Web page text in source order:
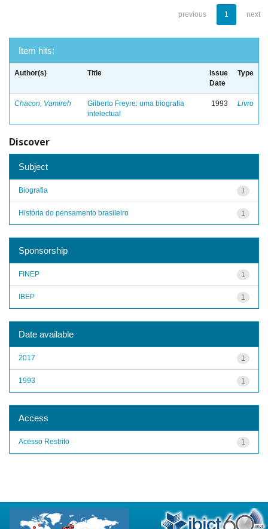
previous 1 next
Item hits:
Author(s) Title
Issue
Date
Type
Chacon, Vamireh
Gilberto Freyre: uma biografia
intelectual
1993 Livro
Discover
Subject
1
Biografia
1
História do pensamento brasileiro
Sponsorship
1
FINEP
1
IBEP
Date available
1
2017
1
1993
Access
1
Acesso Restrito